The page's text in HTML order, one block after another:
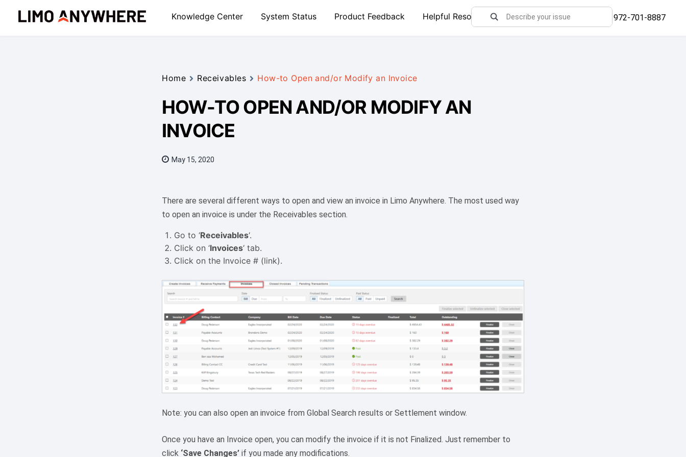
Knowledge Center System Status Product Feedback Helpful Resources 972-701-8887
Home Receivables How-to Open and/or Modify an Invoice
HOW-TO OPEN AND/OR MODIFY AN
INVOICE
May 15, 2020
There are several different ways to open and view an invoice in Limo Anywhere. The most used way
to open an invoice is under the Receivables section.
Go to ‘Receivables‘.
Click on ‘Invoices‘ tab.
Click on the Invoice # (link).
Note: you can also open an invoice from Global Search results or Settlement window.
Once you have an Invoice open, you can modify the invoice if it is not Finalized. Just remember to
click ‘Save Changes’if you made any modifications.